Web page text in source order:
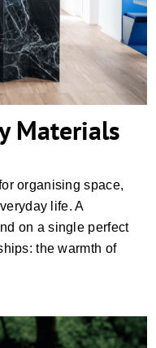
Materials
organising space,
life. A
on a single perfect
the warmth of